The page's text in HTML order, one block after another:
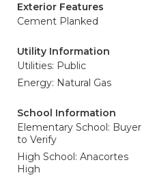
Exterior Features
Cement Planked
Utility Information
Utilities: Public
Energy: Natural Gas
School Information
Elementary School: Buyer
to Verify
High School: Anacortes
High